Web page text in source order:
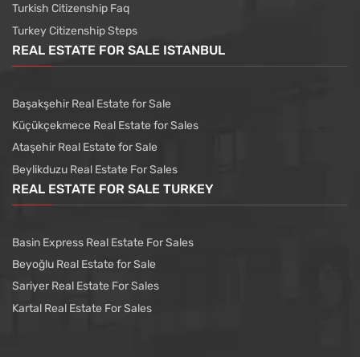
Turkish Citizenship Faq
Turkey Citizenship Steps
REAL ESTATE FOR SALE ISTANBUL
Başakşehir Real Estate for Sale
Küçükçekmece Real Estate for Sales
Ataşehir Real Estate for Sale
Beylikduzu Real Estate For Sales
REAL ESTATE FOR SALE TURKEY
Basin Express Real Estate For Sales
Beyoğlu Real Estate for Sale
Sariyer Real Estate For Sales
Kartal Real Estate For Sales